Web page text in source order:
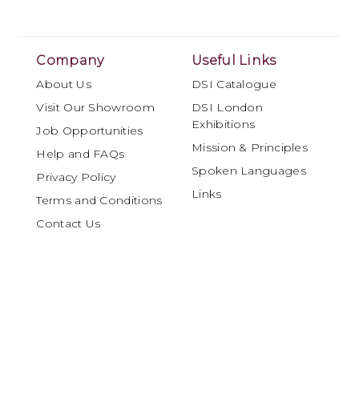
Company
About Us
Visit Our Showroom
Job Opportunities
Help and FAQs
Privacy Policy
Terms and Conditions
Contact Us
Useful Links
DSI Catalogue
DSI London
Exhibitions
Mission & Principles
Spoken Languages
Links